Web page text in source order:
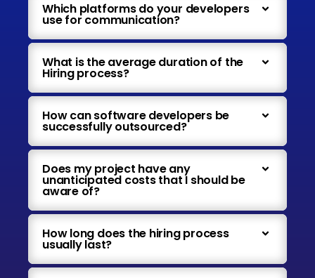
Which platforms do your developers
use for communication?
What is the average duration of the
Hiring process?
How can software developers be
successfully outsourced?
Does my project have any
unanticipated costs that I should be
aware of?
How long does the hiring process
usually last?